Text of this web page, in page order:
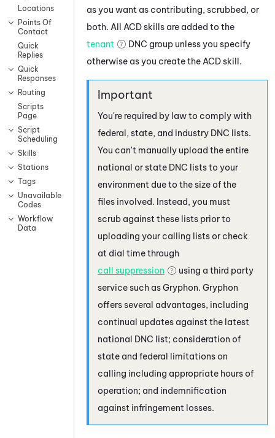
Locations
Points Of
Contact
Quick
Replies
Quick
Responses
Routing
Scripts
Page
Script
Scheduling
Skills
Stations
Tags
Unavailable
Codes
Workflow
Data
as you want as contributing, scrubbed, or
both. All ACDskills are added to the
tenant
DNC group unless you specify
otherwise as you create the ACDskill.
You're required by law to comply with
federal, state, and industry DNC lists.
You can't manually upload the entire
national or state DNC lists to your
environment due to the size of the
files involved. Instead, you must
scrub against these lists prior to
uploading your calling lists or check
at dial time through
call suppression
using a third party
service such asGryphon. Gryphon
offers several advantages, including
continual updates against the latest
national DNC list; consideration of
state and federal limitations on
calling including appropriate hours of
operation; and indemnification
against infringement losses.